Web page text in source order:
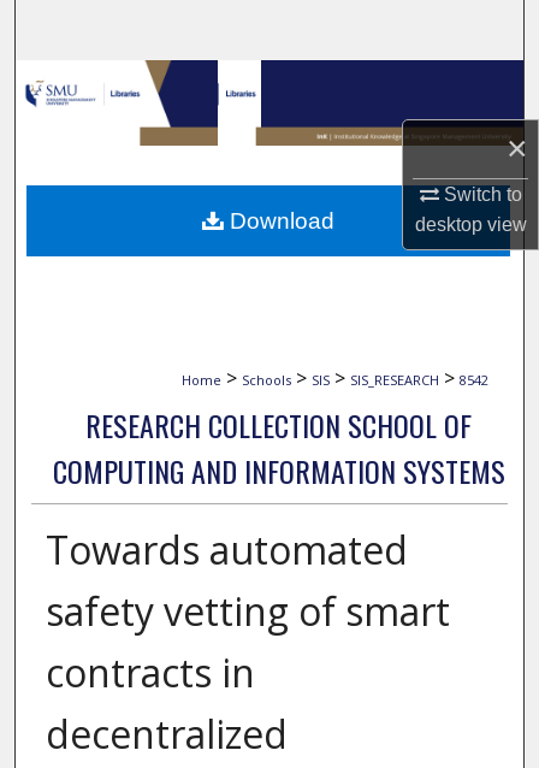
×
Switch to
desktopview
Browse Collections
My Account
About
Home > Schools > SIS > SIS_RESEARCH > 8542
RESEARCH COLLECTION SCHOOL OF
COMPUTING AND INFORMATION SYSTEMS
Towards automated
safety vetting of smart
contracts in
decentralized
Download